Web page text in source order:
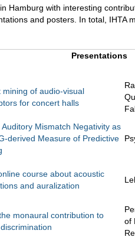
Hamburg with interesting
and posters. In total, IHTA
Presentations
mining of audio-visual
for concert halls
Auditory Mismatch Negativity as
derived Measure of Predictive
course about acoustic
and auralization
monaural contribution to
of